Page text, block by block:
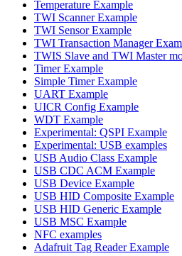
Temperature Example
TWI Scanner Example
TWI Sensor Example
TWI Transaction Manager
TWIS Slave and TWI Master
Timer Example
Simple Timer Example
UART Example
UICR Config Example
WDT Example
Experimental: QSPI Example
Experimental: USB examples
USB Audio Class Example
USB CDC ACM Example
USB Device Example
USB HID Composite Example
USB HID Generic Example
USB MSC Example
NFC examples
Adafruit Tag Reader Example